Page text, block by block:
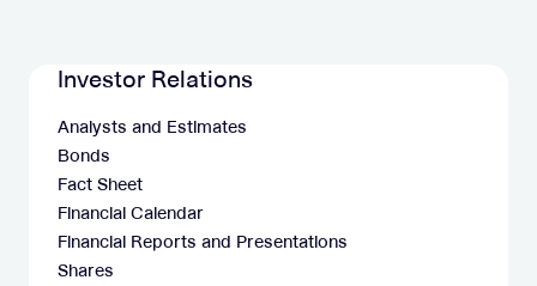
Investor Relations
Analysts and Estimates
Bonds
Fact Sheet
Financial Calendar
Financial Reports and Presentations
Shares